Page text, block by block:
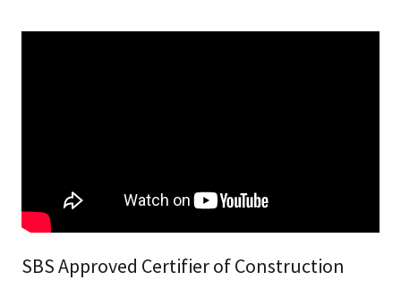
SBS Approved Certifier of Construction